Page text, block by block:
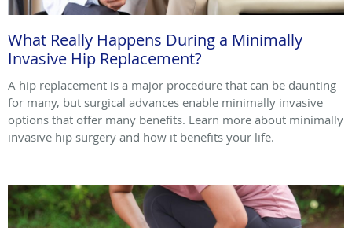
What Really Happens During a Minimally
Invasive Hip Replacement?
A hip replacement is a major procedure that can be daunting
for many, but surgical advances enable minimally invasive
options that offer many benefits. Learn more about minimally
invasive hip surgery and how it benefits your life.